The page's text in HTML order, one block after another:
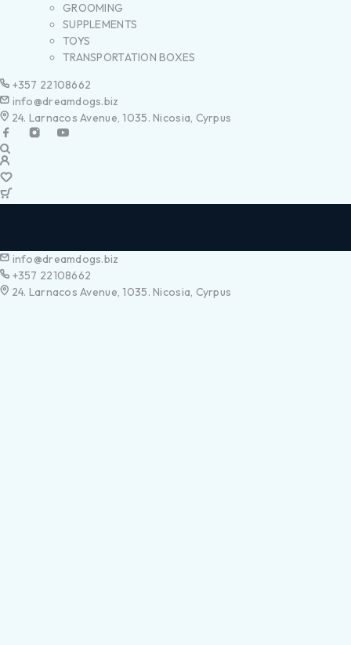
GROOMING
SUPPLEMENTS
TOYS
TRANSPORTATION BOXES
+357 22108662
info@dreamdogs.biz
24. Larnacos Avenue, 1035. Nicosia, Cyrpus
info@dreamdogs.biz
+357 22108662
24. Larnacos Avenue, 1035. Nicosia, Cyrpus